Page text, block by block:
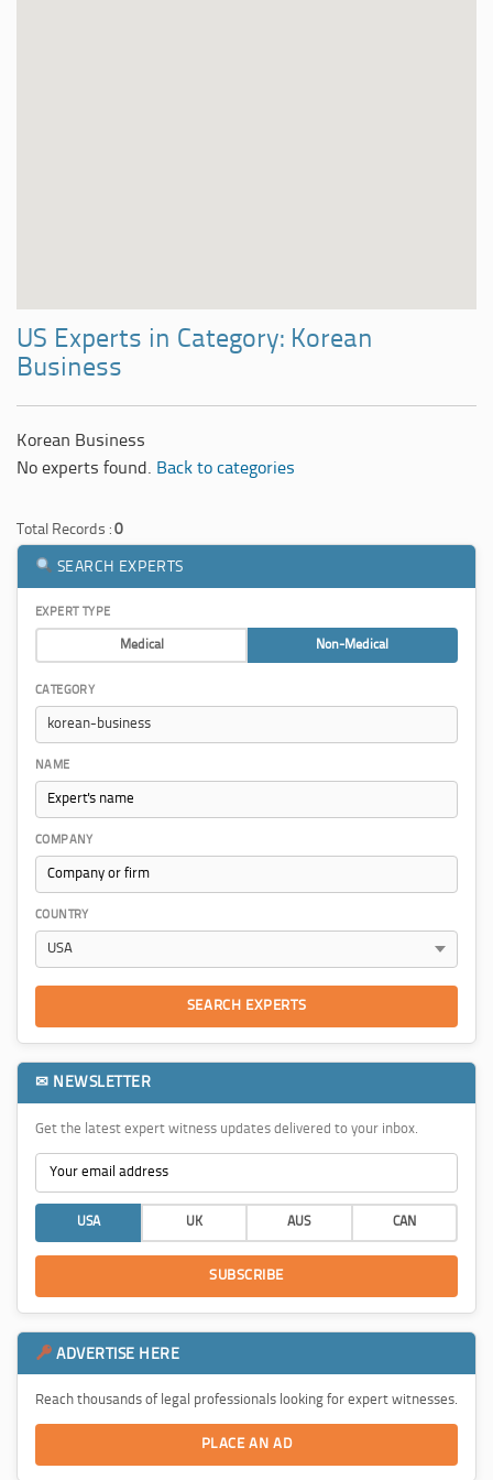
US Experts in Category: Korean
Business
Korean Business
No experts found. Back to categories
Total Records : 0
SEARCH EXPERTS
EXPERT TYPE
Medical Non-Medical
CATEGORY
NAME
COMPANY
COUNTRY
SEARCH EXPERTS
✉ NEWSLETTER
Get the latest expert witness updates delivered to your inbox.
USA UK AUS CAN
SUBSCRIBE
ADVERTISE HERE
Reach thousands of legal professionals looking for expert witnesses.
PLACE AN AD